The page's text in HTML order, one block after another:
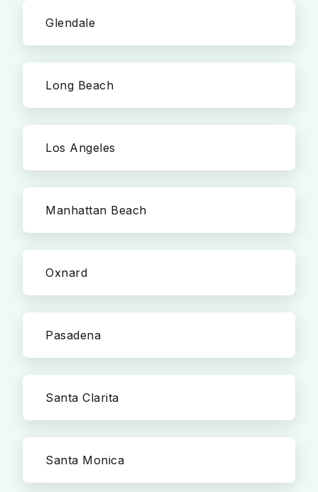
Glendale
Long Beach
Los Angeles
Manhattan Beach
Oxnard
Pasadena
Santa Clarita
Santa Monica